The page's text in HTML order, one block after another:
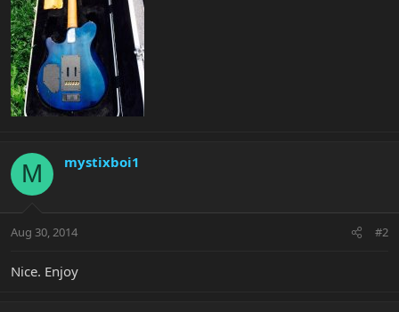
M mystixboi1
Aug 30, 2014 #2
Nice. Enjoy